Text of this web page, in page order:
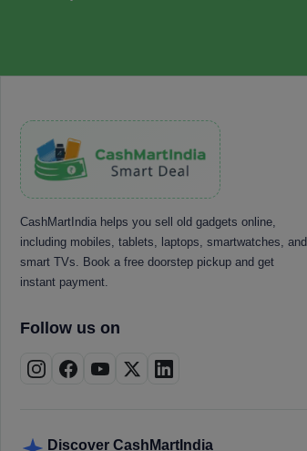
CashMartIndia helps you sell old gadgets online,
including mobiles, tablets, laptops, smartwatches, and
smart TVs. Book a free doorstep pickup and get
instant payment.
Follow us on
Discover CashMartIndia